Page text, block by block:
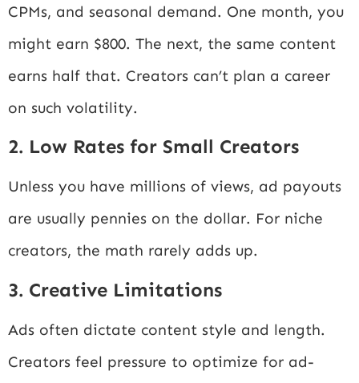
CPMs, and seasonal demand. One month, you
might earn $800. The next, the same content
earns half that. Creators can’t plan a career
on such volatility.
2. Low Rates for Small Creators
Unless you have millions of views, ad payouts
are usually pennies on the dollar. For niche
creators, the math rarely adds up.
3. Creative Limitations
Ads often dictate content style and length.
Creators feel pressure to optimize for ad-